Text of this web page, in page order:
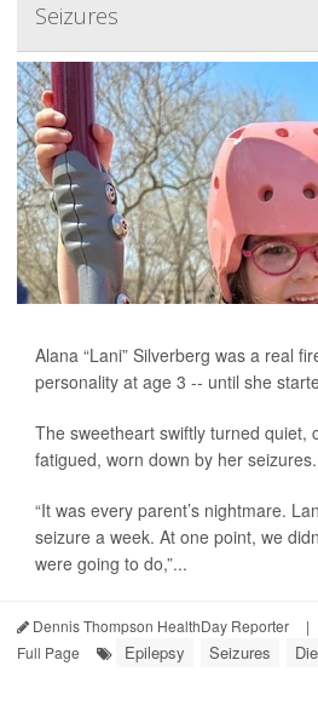
Seizures
Alana “Lani” Silverberg was a real
personality at age 3 -- until she
The sweetheart swiftly turned quiet,
fatigued, worn down by her seizures.
“It was every parent’s nightmare.
seizure a week. At one point, we
were going to do,”...
Dennis Thompson HealthDay Reporter |
Full Page
Epilepsy Seizures